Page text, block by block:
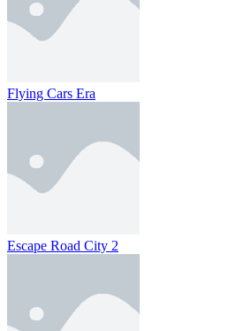
Flying Cars Era
Escape Road City 2